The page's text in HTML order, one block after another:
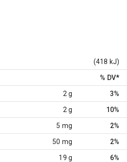
(418 kJ)
% DV*
2 g 3%
2 g 10%
5 mg 2%
50 mg 2%
19 g 6%